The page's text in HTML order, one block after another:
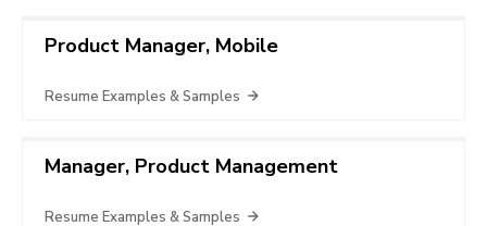
Product Manager, Mobile
Resume Examples & Samples
Manager, Product Management
Resume Examples & Samples